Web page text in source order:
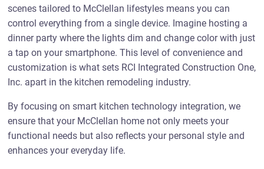
scenes tailored to McClellan lifestyles means you can
control everything from a single device. Imagine hosting a
dinner party where the lights dim and change color with just
a tap on your smartphone. This level of convenience and
customization is what sets RCI Integrated Construction One,
Inc. apart in the kitchen remodeling industry.
By focusing on smart kitchen technology integration, we
ensure that your McClellan home not only meets your
functional needs but also reflects your personal style and
enhances your everyday life.